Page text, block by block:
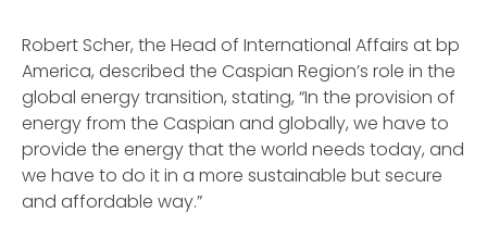
Robert Scher, the Head of International Affairs at bp
America, described the Caspian Region’s role in the
global energy transition, stating, “In the provision of
energy from the Caspian and globally, we have to
provide the energy that the world needs today, and
we have to do it in a more sustainable but secure
and affordable way.”